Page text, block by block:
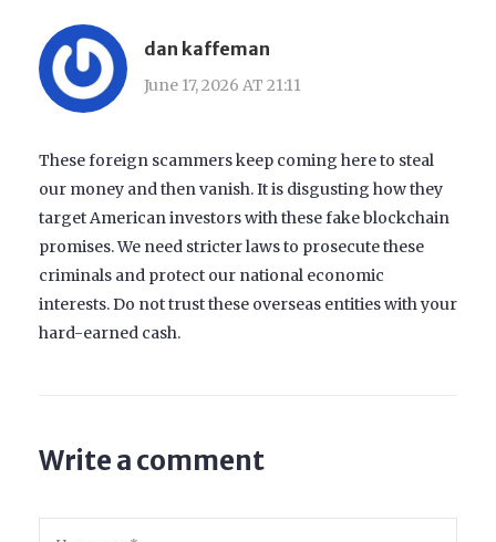
dan kaffeman
June 17, 2026 AT 21:11
These foreign scammers keep coming here to steal
our money and then vanish. It is disgusting how they
target American investors with these fake blockchain
promises. We need stricter laws to prosecute these
criminals and protect our national economic
interests. Do not trust these overseas entities with your
hard-earned cash.
Write a comment